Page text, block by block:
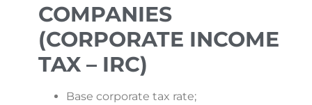
COMPANIES
(CORPORATE INCOME
TAX – IRC)
Base corporate tax rate;